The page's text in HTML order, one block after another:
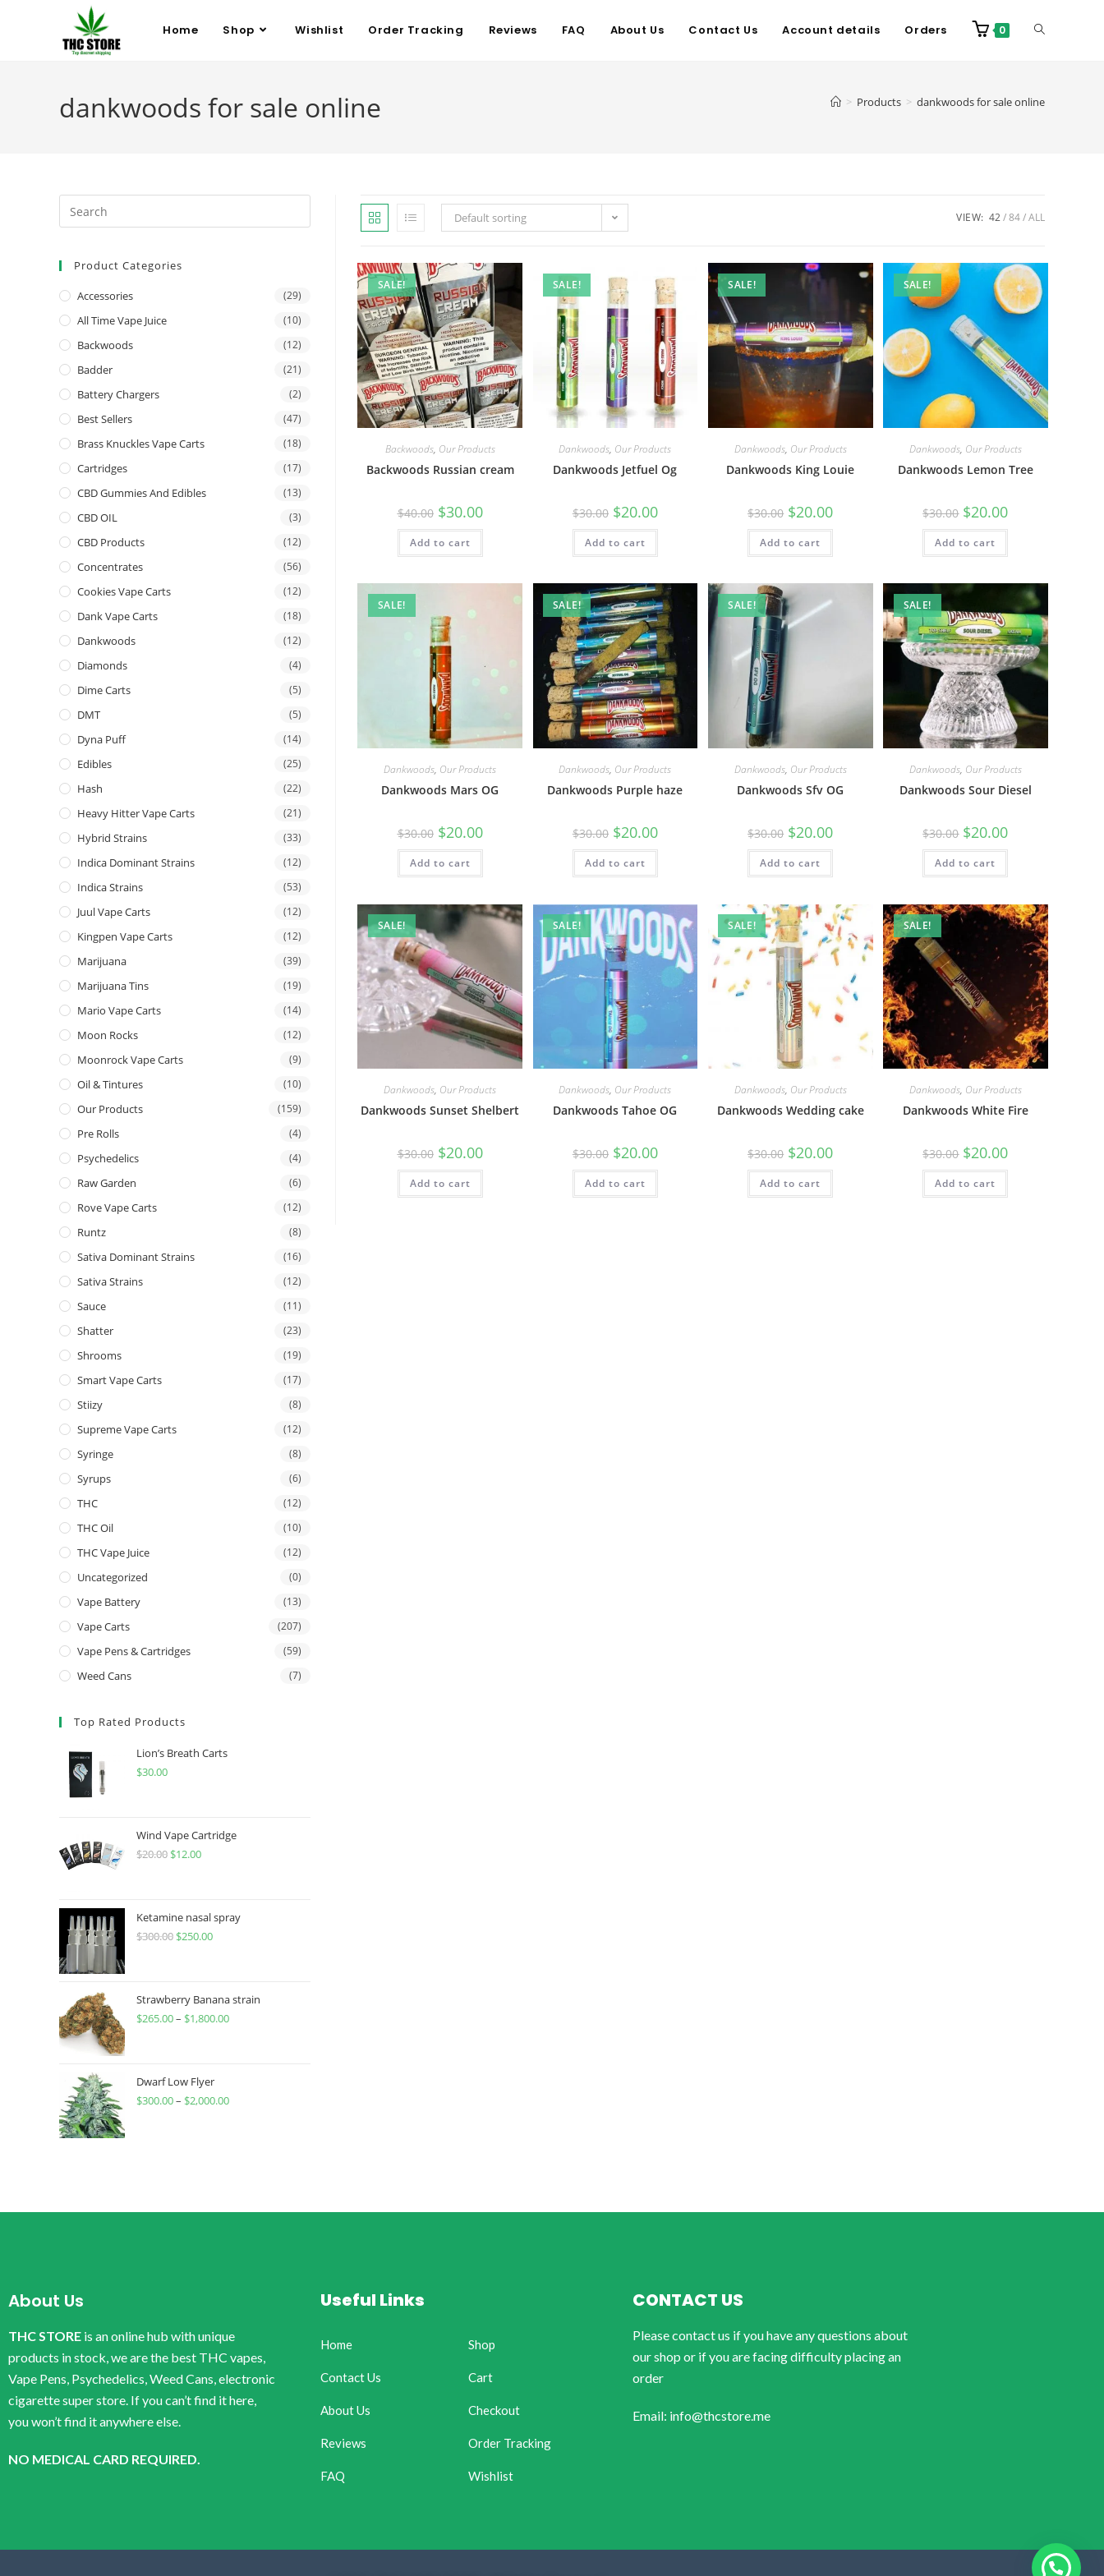
Home Shop Wishlist Order Tracking Reviews FAQ About Us Contact Us Account details Orders 0
dankwoods for sale online > Products > dankwoods for sale online
Default sorting VIEW: 42 84 ALL
SALE!
Backwoods, Our Products
Backwoods Russian cream
$40.00 $30.00
Add to cart
SALE!
Dankwoods, Our Products
Dankwoods Jetfuel Og
$30.00 $20.00
Add to cart
SALE!
Dankwoods, Our Products
Dankwoods King Louie
$30.00 $20.00
Add to cart
SALE!
Dankwoods, Our Products
Dankwoods Lemon Tree
$30.00 $20.00
Add to cart
SALE!
Dankwoods, Our Products
Dankwoods Mars OG
$30.00 $20.00
Add to cart
SALE!
Dankwoods, Our Products
Dankwoods Purple haze
$30.00 $20.00
Add to cart
SALE!
Dankwoods, Our Products
Dankwoods Sfv OG
$30.00 $20.00
Add to cart
SALE!
Dankwoods, Our Products
Dankwoods Sour Diesel
$30.00 $20.00
Add to cart
SALE!
Dankwoods, Our Products
Dankwoods Sunset Shelbert
$30.00 $20.00
Add to cart
SALE!
Dankwoods, Our Products
Dankwoods Tahoe OG
$30.00 $20.00
Add to cart
SALE!
Dankwoods, Our Products
Dankwoods Wedding cake
$30.00 $20.00
Add to cart
SALE!
Dankwoods, Our Products
Dankwoods White Fire
$30.00 $20.00
Add to cart
Product Categories
Accessories (29)
All Time Vape Juice (10)
Backwoods (12)
Badder (21)
Battery Chargers (2)
Best Sellers (47)
Brass Knuckles Vape Carts (18)
Cartridges (17)
CBD Gummies And Edibles (13)
CBD OIL (3)
CBD Products (12)
Concentrates (56)
Cookies Vape Carts (12)
Dank Vape Carts (18)
Dankwoods (12)
Diamonds (4)
Dime Carts (5)
DMT (5)
Dyna Puff (14)
Edibles (25)
Hash (22)
Heavy Hitter Vape Carts (21)
Hybrid Strains (33)
Indica Dominant Strains (12)
Indica Strains (53)
Juul Vape Carts (12)
Kingpen Vape Carts (12)
Marijuana (39)
Marijuana Tins (19)
Mario Vape Carts (14)
Moon Rocks (12)
Moonrock Vape Carts (9)
Oil & Tintures (10)
Our Products (159)
Pre Rolls (4)
Psychedelics (4)
Raw Garden (6)
Rove Vape Carts (12)
Runtz (8)
Sativa Dominant Strains (16)
Sativa Strains (12)
Sauce (11)
Shatter (23)
Shrooms (19)
Smart Vape Carts (17)
Stiizy (8)
Supreme Vape Carts (12)
Syringe (8)
Syrups (6)
THC (12)
THC Oil (10)
THC Vape Juice (12)
Uncategorized (0)
Vape Battery (13)
Vape Carts (207)
Vape Pens & Cartridges (59)
Weed Cans (7)
Top Rated Products
Lion’s Breath Carts
$30.00
Wind Vape Cartridge
$20.00 $12.00
Ketamine nasal spray
$300.00 $250.00
Strawberry Banana strain
$265.00– $1,800.00
Dwarf Low Flyer
$300.00– $2,000.00
About Us
THC STORE is an online hub with unique
products in stock, we are the best THC vapes,
Vape Pens, Psychedelics, Weed Cans, electronic
cigarette super store. If you can’t find it here,
you won’t find it anywhere else.
NO MEDICAL CARD REQUIRED.
Useful Links
Home
Contact Us
About Us
Reviews
FAQ
Shop
Cart
Checkout
Order Tracking
Wishlist
CONTACT US
Please contact us if you have any questions about
our shop or if you are facing difficulty placing an
order
Email: info@thcstore.me